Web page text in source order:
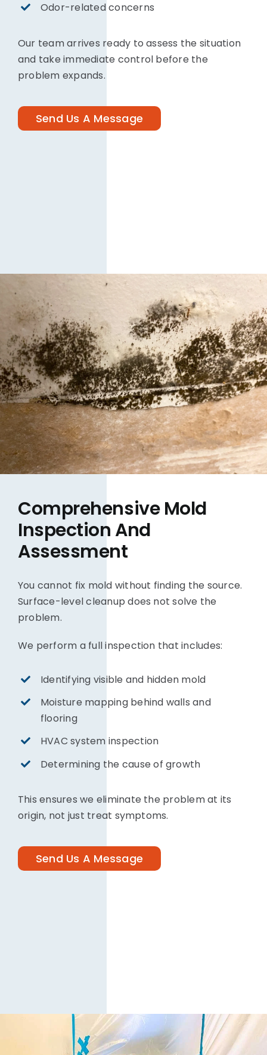
Odor-related concerns
Our team arrives ready to assess the situation
and take immediate control before the
problem expands.
Send Us A Message
Comprehensive Mold
Inspection And
Assessment
You cannot fix mold without finding the source.
Surface-level cleanup does not solve the
problem.
We perform a full inspection that includes:
Identifying visible and hidden mold
Moisture mapping behind walls and
flooring
HVAC system inspection
Determining the cause of growth
This ensures we eliminate the problem at its
origin, not just treat symptoms.
Send Us A Message